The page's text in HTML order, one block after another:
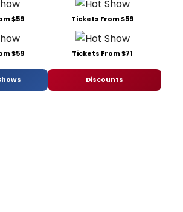
$59 Tickets From $59
$59 Tickets From $71
Discounts